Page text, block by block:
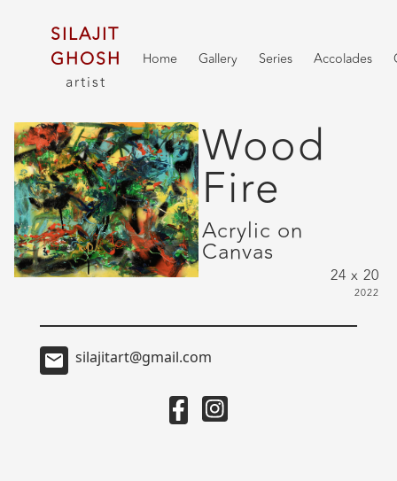
SILAJIT
GHOSH
artist
Home Gallery Series Accolades
Wood
Fire
Acrylic on
Canvas
24 x 20
2022
silajitart@gmail.com